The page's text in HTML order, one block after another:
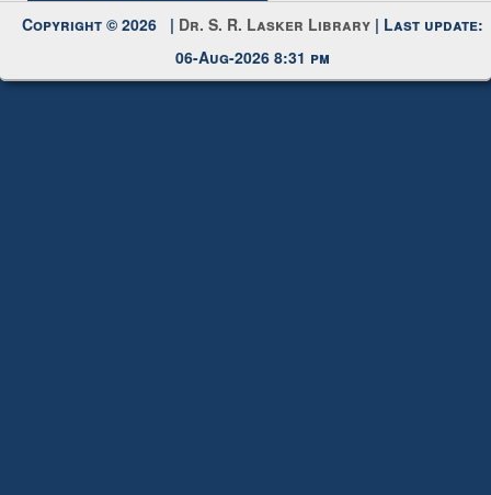
Copyright © 2026 | Dr. S. R. Lasker Library | Last update:
06-Aug-2026 8:31 pm